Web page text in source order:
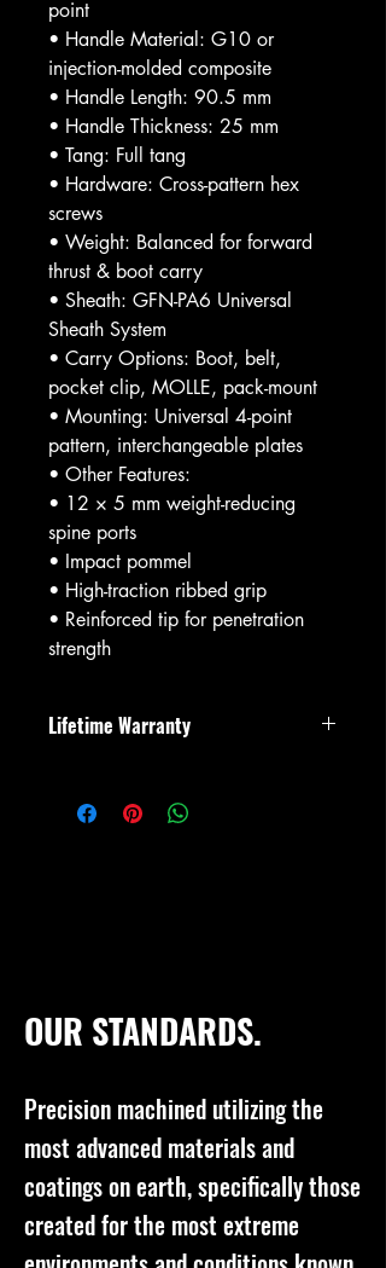
point
• Handle Material: G10 or
injection-molded composite
• Handle Length: 90.5 mm
• Handle Thickness: 25 mm
• Tang: Full tang
• Hardware: Cross-pattern hex
screws
• Weight: Balanced for forward
thrust & boot carry
• Sheath: GFN-PA6 Universal
Sheath System
• Carry Options: Boot, belt,
pocket clip, MOLLE, pack-mount
• Mounting: Universal 4-point
pattern, interchangeable plates
• Other Features:
• 12 × 5 mm weight-reducing
spine ports
• Impact pommel
• High-traction ribbed grip
• Reinforced tip for penetration
strength
Lifetime Warranty
we will fix it or get you a new one.
Doesn't matter if you are the original
OUR STANDARDS.
Precision machined utilizing the
most advanced materials and
coatings on earth, specifically those
created for the most extreme